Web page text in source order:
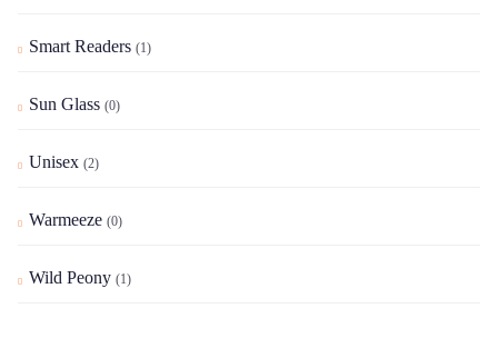
Smart Readers (1)
Sun Glass (0)
Unisex (2)
Warmeeze (0)
Wild Peony (1)